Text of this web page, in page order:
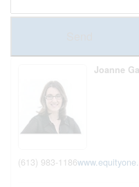
Joanne
(613) 983-1186